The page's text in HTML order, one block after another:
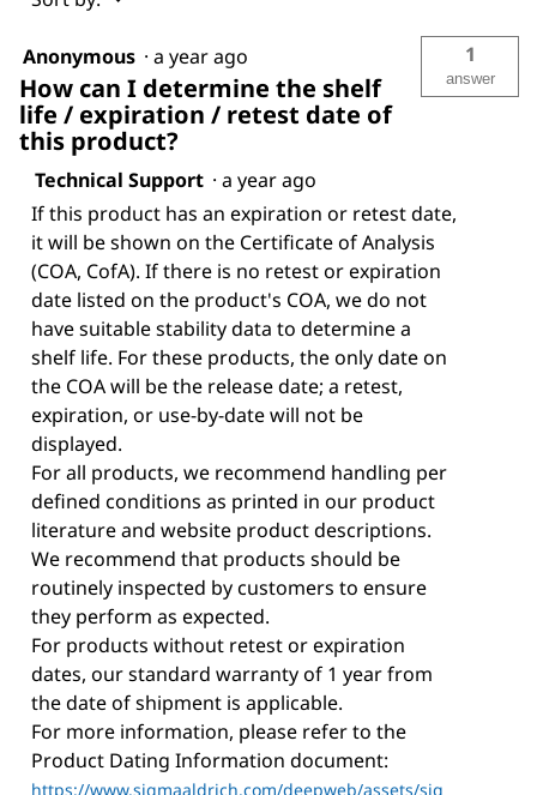
Anonymous · a year ago
How can I determine the shelf
life / expiration / retest date of
this product?
1
answer
Technical Support · a year ago
If this product has an expiration or retest date,
it will be shown on the Certificate of Analysis
(COA, CofA). If there is no retest or expiration
date listed on the product's COA, we do not
have suitable stability data to determine a
shelf life. For these products, the only date on
the COA will be the release date; a retest,
expiration, or use-by-date will not be
displayed.
For all products, we recommend handling per
defined conditions as printed in our product
literature and website product descriptions.
We recommend that products should be
routinely inspected by customers to ensure
they perform as expected.
For products without retest or expiration
dates, our standard warranty of 1 year from
the date of shipment is applicable.
For more information, please refer to the
Product Dating Information document:
https://www.sigmaaldrich.com/deepweb/assets/sig